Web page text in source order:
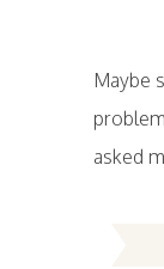
Maybe
asked